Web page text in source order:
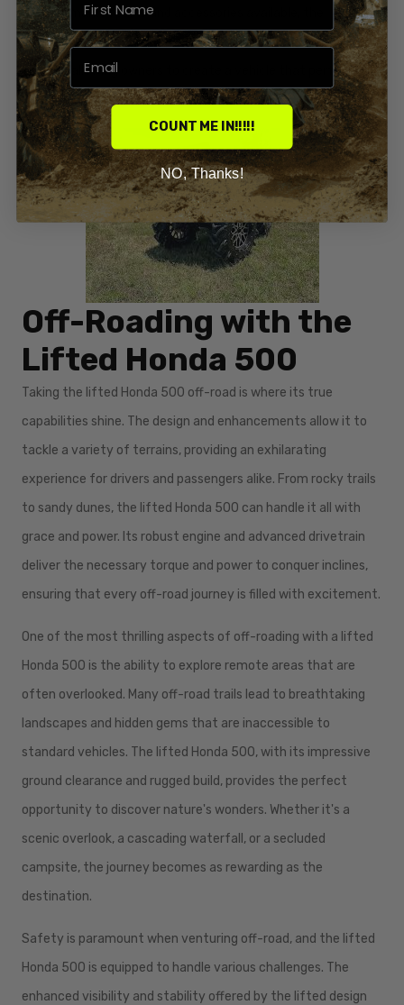
of aftermarket parts and accessories available, the
possibilities for modifying a lifted Honda 500 are virtually
endless, allowing owners to create a vehicle that perfectly
suits their off-road adventures.
Off-Roading with the
Lifted Honda 500
Taking the lifted Honda 500 off-road is where its true
capabilities shine. The design and enhancements allow it to
tackle a variety of terrains, providing an exhilarating
experience for drivers and passengers alike. From rocky trails
to sandy dunes, the lifted Honda 500 can handle it all with
grace and power. Its robust engine and advanced drivetrain
deliver the necessary torque and power to conquer inclines,
ensuring that every off-road journey is filled with excitement.
One of the most thrilling aspects of off-roading with a lifted
Honda 500 is the ability to explore remote areas that are
often overlooked. Many off-road trails lead to breathtaking
landscapes and hidden gems that are inaccessible to
standard vehicles. The lifted Honda 500, with its impressive
ground clearance and rugged build, provides the perfect
opportunity to discover nature's wonders. Whether it's a
scenic overlook, a cascading waterfall, or a secluded
campsite, the journey becomes as rewarding as the
destination.
Safety is paramount when venturing off-road, and the lifted
Honda 500 is equipped to handle various challenges. The
enhanced visibility and stability offered by the lifted design
COUNT ME IN!!!!!
NO, Thanks!